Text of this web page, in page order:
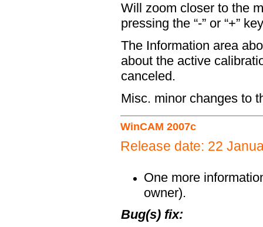
Will zoom closer to the
pressing the “-” or “+”
The Information area
about the active
canceled.
Misc. minor changes to
WinCAM 2007c
Release date: 22
One more
owner).
Bug(s) fix: